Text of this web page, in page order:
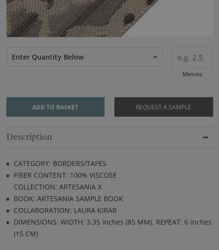
Enter Quantity Below
Metres
ADD TO BASKET REQUEST A SAMPLE
Description
CATEGORY: BORDERS/TAPES
FIBER CONTENT: 100% VISCOSE
COLLECTION: ARTESANIA X
BOOK: ARTESANIA SAMPLE BOOK
COLLABORATION: LAURA KIRAR
DIMENSIONS: WIDTH: 3.35 inches (85 MM), REPEAT: 6 inches
(15 CM)